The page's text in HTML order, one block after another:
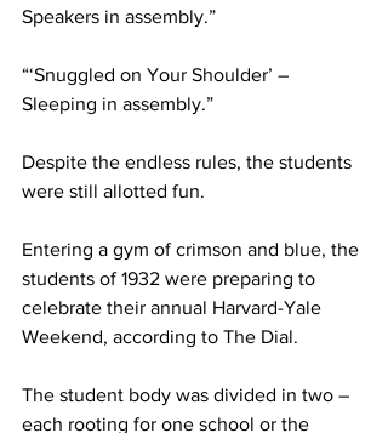
Speakers in assembly.”
“‘Snuggled on Your Shoulder’ –
Sleeping in assembly.”
Despite the endless rules, the students
were still allotted fun.
Entering a gym of crimson and blue, the
students of 1932 were preparing to
celebrate their annual Harvard-Yale
Weekend, according to The Dial.
The student body was divided in two –
each rooting for one school or the